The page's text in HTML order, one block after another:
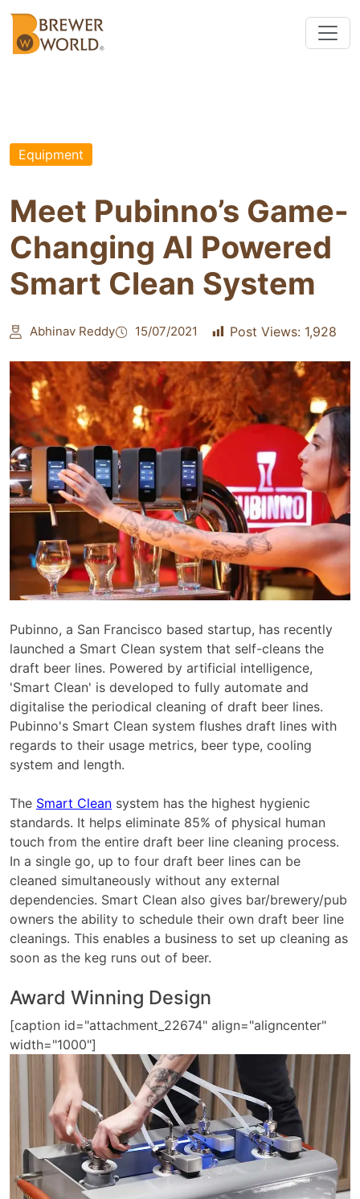
Equipment
Meet Pubinno’s Game-
Changing AI Powered
Smart Clean System
Abhinav Reddy 15/07/2021 Post Views: 1,928
Pubinno, a San Francisco based startup, has recently
launched a Smart Clean system that self-cleans the
draft beer lines. Powered by artificial intelligence,
'Smart Clean' is developed to fully automate and
digitalise the periodical cleaning of draft beer lines.
Pubinno's Smart Clean system flushes draft lines with
regards to their usage metrics, beer type, cooling
system and length.
The Smart Clean system has the highest hygienic
standards. It helps eliminate 85% of physical human
touch from the entire draft beer line cleaning process.
In a single go, up to four draft beer lines can be
cleaned simultaneously without any external
dependencies. Smart Clean also gives bar/brewery/pub
owners the ability to schedule their own draft beer line
cleanings. This enables a business to set up cleaning as
soon as the keg runs out of beer.
Award Winning Design
[caption id="attachment_22674" align="aligncenter"
width="1000"]